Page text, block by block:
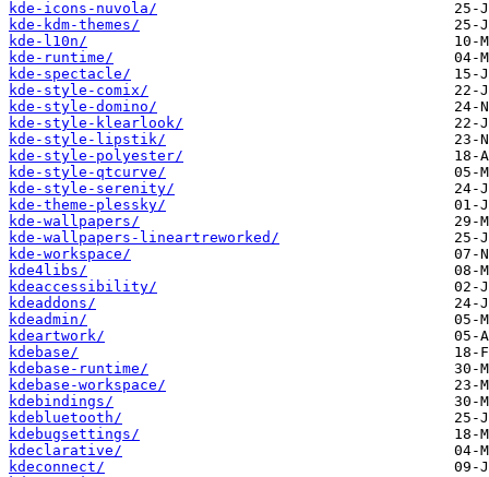
kde-icons-nuvola/
kde-kdm-themes/
kde-l10n/
kde-runtime/
kde-spectacle/
kde-style-comix/
kde-style-domino/
kde-style-klearlook/
kde-style-lipstik/
kde-style-polyester/
kde-style-qtcurve/
kde-style-serenity/
kde-theme-plessky/
kde-wallpapers/
kde-wallpapers-lineartreworked/
kde-workspace/
kde4libs/
kdeaccessibility/
kdeaddons/
kdeadmin/
kdeartwork/
kdebase/
kdebase-runtime/
kdebase-workspace/
kdebindings/
kdebluetooth/
kdebugsettings/
kdeclarative/
kdeconnect/